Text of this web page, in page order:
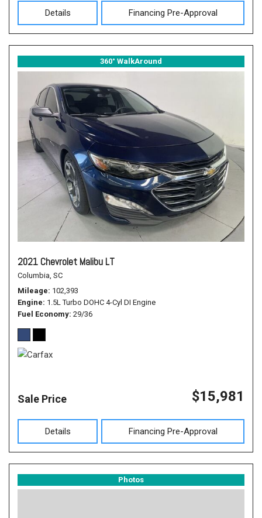
Details Financing Pre-Approval
360° WalkAround
2021 Chevrolet Malibu LT
Columbia, SC
Mileage 102,393
Engine 1.5L Turbo DOHC 4-Cyl DI Engine
Fuel Economy 29/36
Sale Price $15,981
Details Financing Pre-Approval
Photos